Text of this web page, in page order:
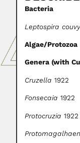
Bacteria
Leptospira
Algae/Protozoa
Genera (with
Cruzella 1922
Fonsecaia 1922
Protocruzia 1922